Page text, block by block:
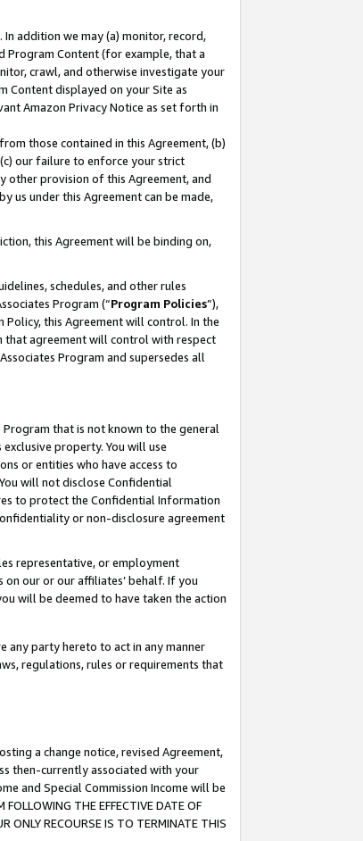
addition we may (a) monitor, record,
Program Content (for example, that a
crawl, and otherwise investigate your
Content displayed on your Site as
Amazon Privacy Notice as set forth in
those contained in this Agreement, (b)
our failure to enforce your strict
other provision of this Agreement, and
us under this Agreement can be made,
this Agreement will be binding on,
schedules, and other rules
Program (“Program Policies”),
this Agreement will control. In the
that agreement will control with respect
Program and supersedes all
that is not known to the general
exclusive property. You will use
or entities who have access to
will not disclose Confidential
to protect the Confidential Information
or non-disclosure agreement
representative, or employment
our or our affiliates’ behalf. If you
will be deemed to have taken the action
any party hereto to act in any manner
regulations, rules or requirements that
a change notice, revised Agreement,
then-currently associated with your
and Special Commission Income will be
THE EFFECTIVE DATE OF
ONLY RECOURSE IS TO TERMINATE THIS